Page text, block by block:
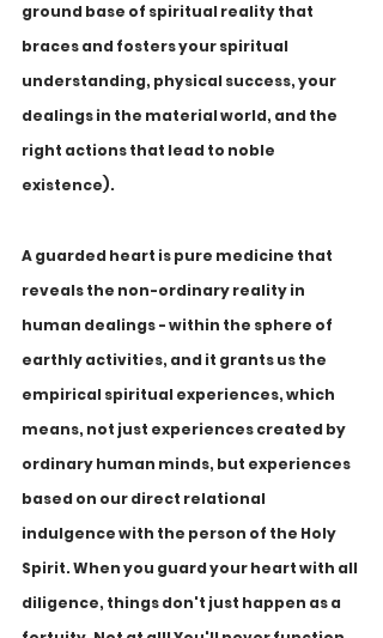
ground base of spiritual reality that
braces and fosters your spiritual
understanding, physical success, your
dealings in the material world, and the
right actions that lead to noble
existence).
A guarded heart is pure medicine that
reveals the non-ordinary reality in
human dealings - within the sphere of
earthly activities, and it grants us the
empirical spiritual experiences, which
means, not just experiences created by
ordinary human minds, but experiences
based on our direct relational
indulgence with the person of the Holy
Spirit. When you guard your heart with all
diligence, things don't just happen as a